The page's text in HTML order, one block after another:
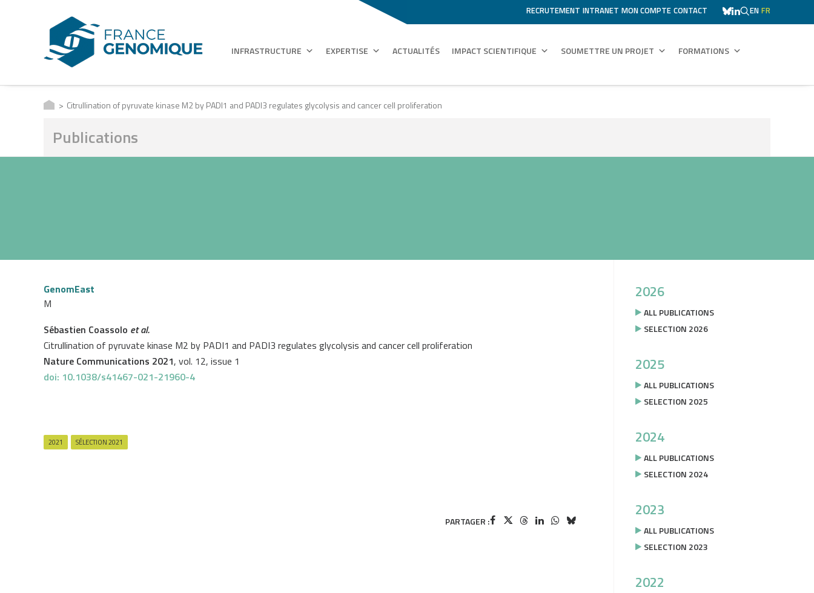
RECRUTEMENT INTRANET MON COMPTE CONTACT EN FR
INFRASTRUCTURE EXPERTISE ACTUALITÉS IMPACT SCIENTIFIQUE SOUMETTRE UN PROJET FORMATIONS
Citrullination of pyruvate kinase M2 by PADI1 and PADI3 regulates glycolysis and cancer cell proliferation
Publications
GenomEast
M
Sébastien Coassolo et al.
Citrullination of pyruvate kinase M2 by PADI1 and PADI3 regulates glycolysis and cancer cell proliferation
Nature Communications 2021, vol. 12, issue 1
doi: 10.1038/s41467-021-21960-4
2021 SÉLECTION 2021
PARTAGER :
2026
ALL PUBLICATIONS
SELECTION 2026
2025
ALL PUBLICATIONS
SELECTION 2025
2024
ALL PUBLICATIONS
SELECTION 2024
2023
ALL PUBLICATIONS
SELECTION 2023
2022